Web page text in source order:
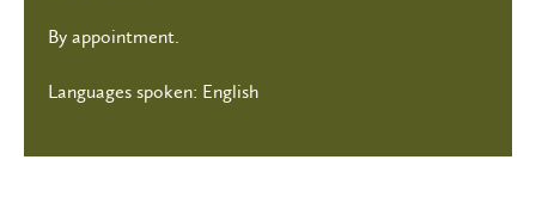
By appointment.
Languages spoken: English